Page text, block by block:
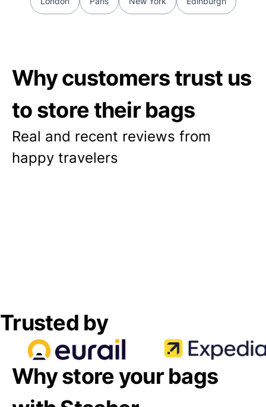
Why customers trust us
to store their bags
Real and recent reviews from
happy travelers
Trusted by
Why store your bags